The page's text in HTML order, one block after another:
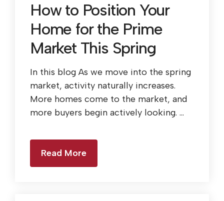
How to Position Your
Home for the Prime
Market This Spring
In this blog As we move into the spring
market, activity naturally increases.
More homes come to the market, and
more buyers begin actively looking. ...
Read More